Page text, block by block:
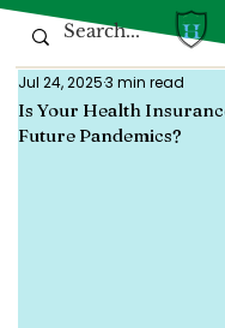
Is Your Health
Future Pandemics?
Jul 24, 20253 min read